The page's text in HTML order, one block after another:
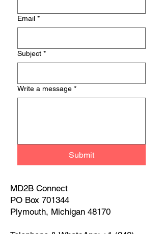
Email *
Subject *
Write a message *
Submit
MD2B Connect
PO Box 701344
Plymouth, Michigan 48170